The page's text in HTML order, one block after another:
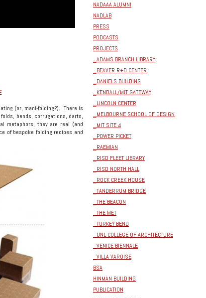
(or, mani-folding?). There is
bends, corrugations, darts,
metaphors, they are real (and
of bespoke folding recipes and
NADAAA ALUMNI
NADLAB
PRESS
PODCASTS
PROJECTS
_ADAMS BRANCH LIBRARY
_BEAVER R+D CENTER
_DANIELS BUILDING
_KENDALL/MIT GATEWAY
_LINCOLN CENTER
_MELBOURNE SCHOOL OF DESIGN
_MIT SITE 4
_POWER PICKET
_RAEMIAN
_RISD FLEET LIBRARY
_RISD NORTH HALL
_ROCK CREEK HOUSE
_TANDERRUM BRIDGE
_THE BEACON
_THE MET
_TURKEY BEND
_UNL COLLEGE OF ARCHITECTURE
_VENICE BIENNALE
_VILLA VAROISE
BSA
HINMAN BUILDING
PUBLICATION